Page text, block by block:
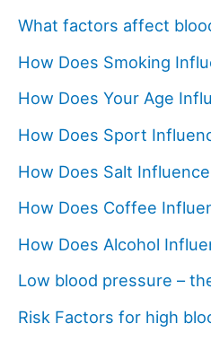
What factors affect
How Does Smoking
How Does Your Age
How Does Sport
How Does Salt
How Does Coffee
How Does Alcohol
Low blood pressure –
Risk Factors for high